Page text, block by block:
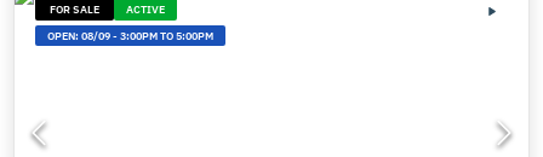
FOR SALE
ACTIVE
OPEN:08/09-3:00PM TO 5:00PM